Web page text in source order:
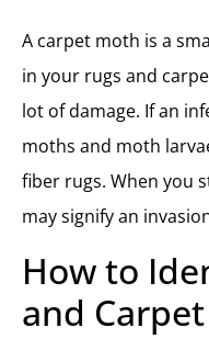
A carpet moth is a
in your rugs and
lot of damage. If an
moths and moth
fiber rugs. When you
may signify an
How to
and